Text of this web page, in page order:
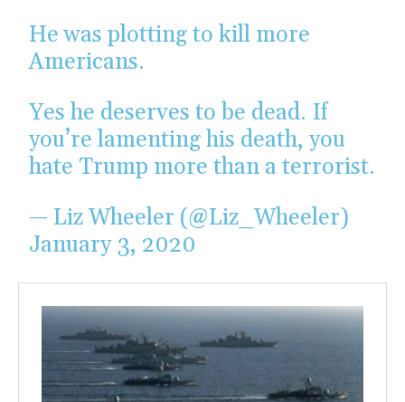
He was plotting to kill more
Americans.
Yes he deserves to be dead. If
you’re lamenting his death, you
hate Trump more than a terrorist.
— Liz Wheeler (@Liz_Wheeler)
January 3, 2020